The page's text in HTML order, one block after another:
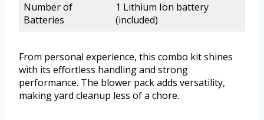
Number of
Batteries
1 Lithium Ion battery
(included)
From personal experience, this combo kit shines
with its effortless handling and strong
performance. The blower pack adds versatility,
making yard cleanup less of a chore.